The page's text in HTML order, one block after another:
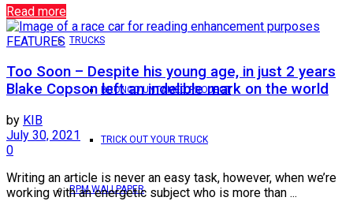
TRUCKS
BRONCO UNTAMED PROJECT
TRICK OUT YOUR TRUCK
RPM WALLPAPER
Read more
FEATURES
Too Soon – Despite his young age, in just 2 years
Blake Copson left an indelible mark on the world
by KIB
July 30, 2021
0
Writing an article is never an easy task, however, when we’re
working with an energetic subject who is more than ...